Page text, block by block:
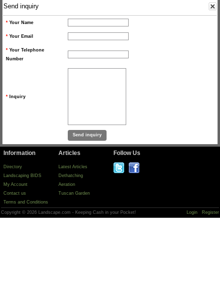
Send inquiry
* Your Name
* Your Email
* Your Telephone
Number
* Inquiry
Information
Directory
Landscaping BIDS
My Account
Contact us
Terms and Conditions
Articles
Latest Articles
Dethatching
Aeration
Tuscan Garden
Follow Us
Copyright © 2026 Landscape.com - Keeping Cash in your Pocket! Login Register